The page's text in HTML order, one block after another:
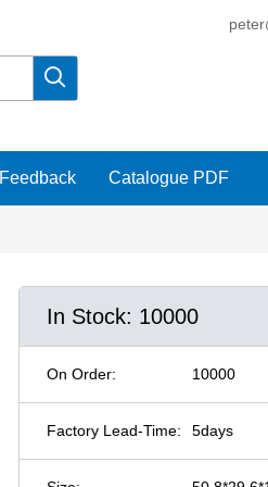

Feedback Catalogue PDF
In Stock: 10000
On Order: 10000
Factory Lead-Time: 5days